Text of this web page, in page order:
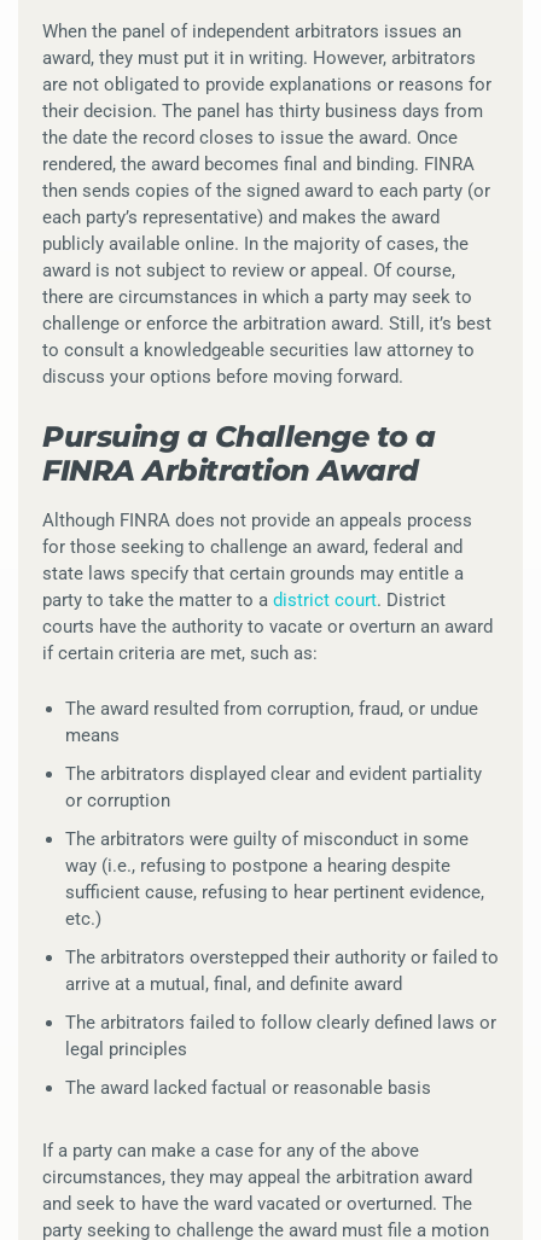
When the panel of independent arbitrators issues an
award, they must put it in writing. However, arbitrators
are not obligated to provide explanations or reasons for
their decision. The panel has thirty business days from
the date the record closes to issue the award. Once
rendered, the award becomes final and binding. FINRA
then sends copies of the signed award to each party (or
each party’s representative) and makes the award
publicly available online. In the majority of cases, the
award is not subject to review or appeal. Of course,
there are circumstances in which a party may seek to
challenge or enforce the arbitration award. Still, it’s best
to consult a knowledgeable securities law attorney to
discuss your options before moving forward.
Pursuing a Challenge to a
FINRA Arbitration Award
Although FINRA does not provide an appeals process
for those seeking to challenge an award, federal and
state laws specify that certain grounds may entitle a
party to take the matter to a district court. District
courts have the authority to vacate or overturn an award
if certain criteria are met, such as:
The award resulted from corruption, fraud, or undue
means
The arbitrators displayed clear and evident partiality
or corruption
The arbitrators were guilty of misconduct in some
way (i.e., refusing to postpone a hearing despite
sufficient cause, refusing to hear pertinent evidence,
etc.)
The arbitrators overstepped their authority or failed to
arrive at a mutual, final, and definite award
The arbitrators failed to follow clearly defined laws or
legal principles
The award lacked factual or reasonable basis
If a party can make a case for any of the above
circumstances, they may appeal the arbitration award
and seek to have the ward vacated or overturned. The
party seeking to challenge the award must file a motion